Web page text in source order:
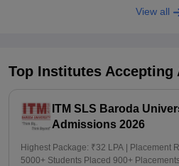
View all
Top Institutes Accepting
ITM SLS Baroda
Admissions 2026
Highest Package: ₹32 LPA | Placement
5000+ Students Placed 900+